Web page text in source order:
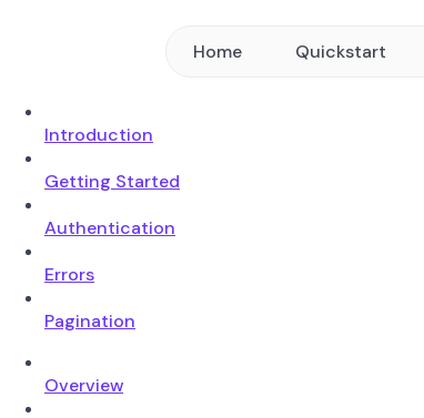
Home Quickstart
Introduction
Getting Started
Authentication
Errors
Pagination
Overview